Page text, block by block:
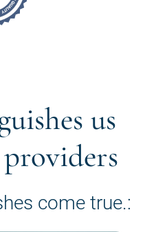
us
come true.: